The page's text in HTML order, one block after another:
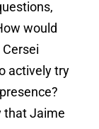
would
actively try
that Jaime